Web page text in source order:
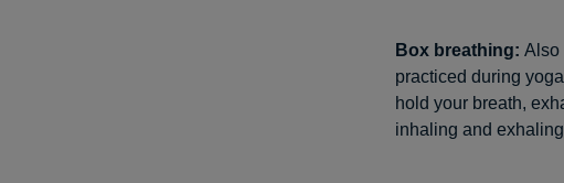
Box breathing: Also
practiced during
hold your breath,
inhaling and